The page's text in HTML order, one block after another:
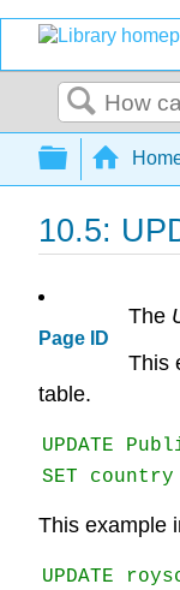
Search
10.5:
Page ID
The
This
table.
UPDATE
SET country
This example
UPDATE